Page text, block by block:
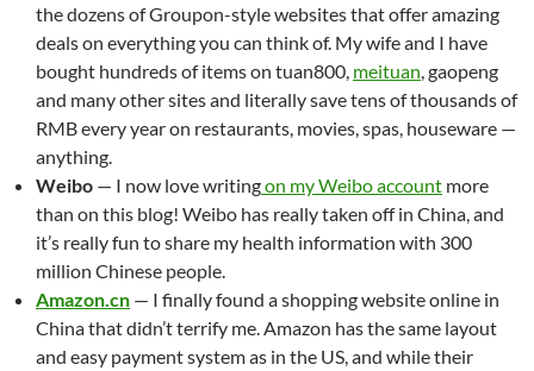
the dozens of Groupon-style websites that offer amazing
deals on everything you can think of. My wife and I have
bought hundreds of items on tuan800, meituan, gaopeng
and many other sites and literally save tens of thousands of
RMB every year on restaurants, movies, spas, houseware —
anything.
Weibo — I now love writingon my Weibo account more
than on this blog! Weibo has really taken off in China, and
it’s really fun to share my health information with 300
million Chinese people.
Amazon.cn — I finally found a shopping website online in
China that didn’t terrify me. Amazon has the same layout
and easy payment system as in the US, and while their